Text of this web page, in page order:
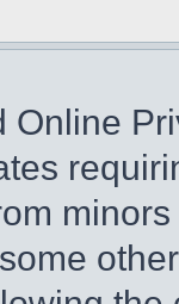
Online